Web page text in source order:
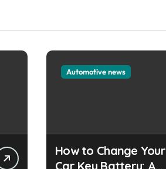
Automotive news
How to Change Your
Car Key Battery: A